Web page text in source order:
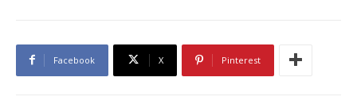
Facebook X Pinterest